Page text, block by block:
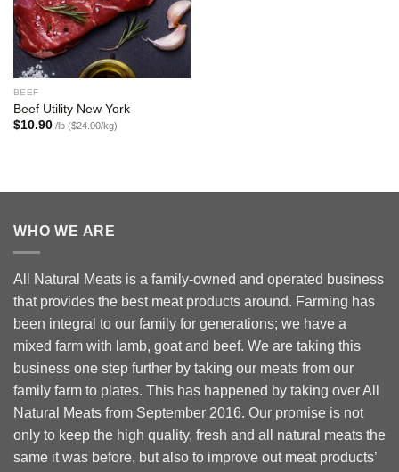
BEEF
Beef Utility New York
$10.90/lb ($24.00/kg)
WHO WE ARE
All Natural Meats is a family-owned and operated business
that provides the best meat products around. Farming has
been integral to our family for generations; we have a
mixed farm with lamb, goat and beef. We are taking this
business one step further by taking our meats from our
family farm to plates. This has happened by taking over All
Natural Meats from September 2016. Our promise is not
only to keep the high quality, fresh and all natural meats the
same it was before, but also to improve out meat products’